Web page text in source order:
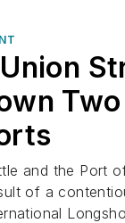
and the Port
of a